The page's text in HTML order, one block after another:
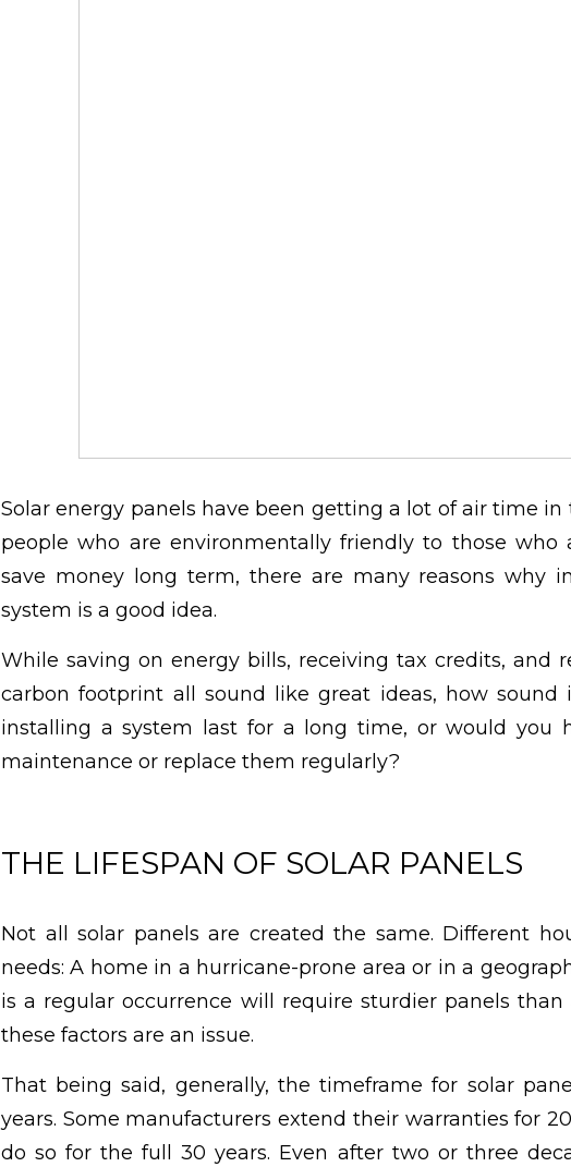
Solar energy panels have been getting a lot of air time in
people who are environmentally friendly to those who
save money long term, there are many reasons why
system is a good idea.
While saving on energy bills, receiving tax credits, and
carbon footprint all sound like great ideas, how sound
installing a system last for a long time, or would you
maintenance or replace them regularly?
THE LIFESPAN OF SOLAR PANELS
Not all solar panels are created the same. Different
needs: A home in a hurricane-prone area or in a
is a regular occurrence will require sturdier panels
these factors are an issue.
That being said, generally, the timeframe for solar
years. Some manufacturers extend their warranties for
do so for the full 30 years. Even after two or three